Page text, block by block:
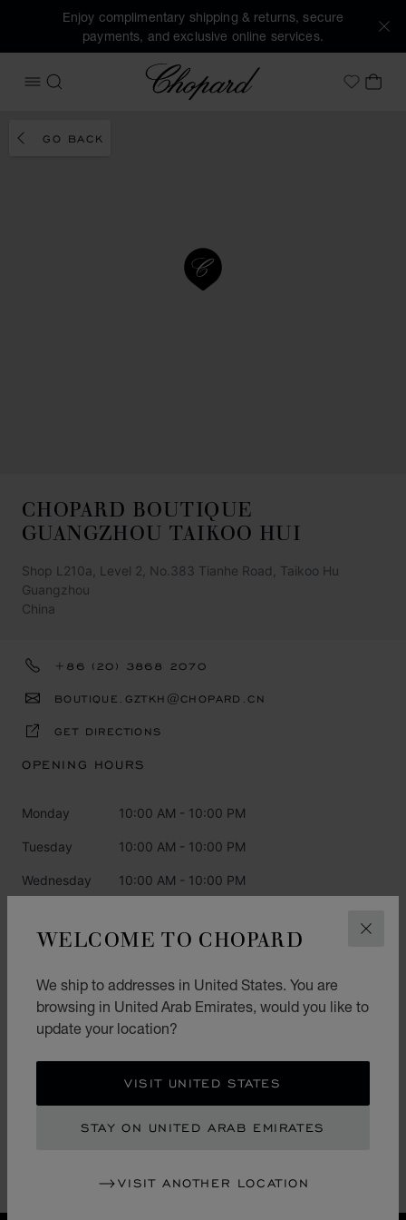
WELCOME TO CHOPARD
We ship to addresses in United States. You are
browsing in United Arab Emirates, would you like to
update your location?
VISIT UNITED STATES
STAY ON UNITED ARAB EMIRATES
VISIT ANOTHER LOCATION
Enjoy complimentary shipping & returns, secure
payments, and exclusive online services.
OPEN MENU
SEARCH
Chopard
MyMY
GO BACK
CHOPARD BOUTIQUE
GUANGZHOU TAIKOO HUI
Shop L210a, Level 2, No.383 Tianhe Road, Taikoo Hu
Guangzhou
China
+86 (20) 3868 2070
BOUTIQUE.GZTKH@CHOPARD.CN
GET DIRECTIONS
OPENING HOURS
Monday 10:00 AM - 10:00 PM
Tuesday 10:00 AM - 10:00 PM
Wednesday 10:00 AM - 10:00 PM
Friday 10:00 AM - 10:00 PM
Saturday 10:00 AM - 10:00 PM
Sunday 10:00 AM - 10:00 PM